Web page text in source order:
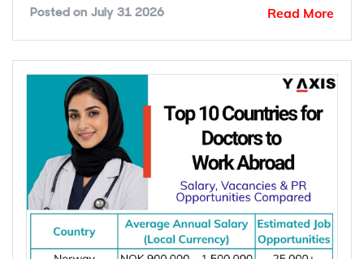
How to Choose Right Country for
Choosing the right country depends on your career
goals, salary expectations, job demand, work visa
options, and long-term settlement plans.
Comparing these factors can help you identify the
best destination for your electrical engineering
career.
Job demand for electrical engineers
Average salary and cost of living
Work visa requirements
According to the World Health Organization
Member States have fewer than 5 dentists per
10,000 people. Dentist shortages and rising
demand for preventive, restorative, and specialist
dental care are increasing job opportunities for
dentists across major destinations worldwide.
*Want towork abroad
Resume Marketing Services to find right job faster.
Why Is the Demand for Dentists Increasing
Posted on July 31 2026 Read More